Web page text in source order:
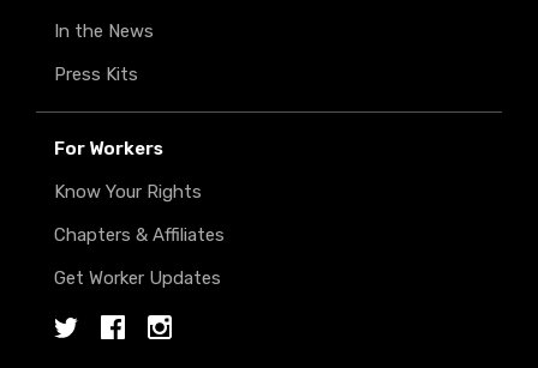
In the News
Press Kits
For Workers
Know Your Rights
Chapters & Affiliates
Get Worker Updates
TwitterFacebookInstagram